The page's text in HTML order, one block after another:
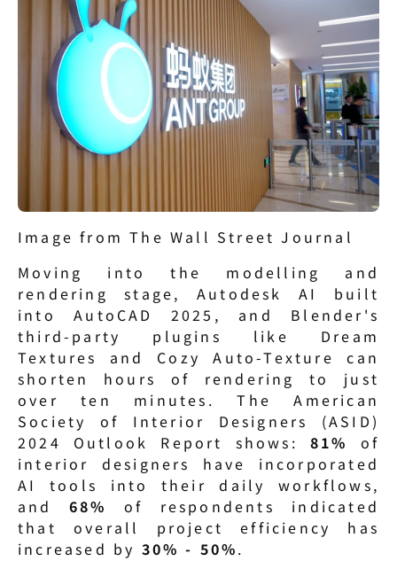
Image from The Wall Street Journal
Moving into the modelling and
rendering stage, Autodesk AI built
into AutoCAD 2025, and Blender's
third-party plugins like Dream
Textures and Cozy Auto-Texture can
shorten hours of rendering to just
over ten minutes. The American
Society of Interior Designers (ASID)
2024 Outlook Report shows: 81%
of
interior designers have incorporated
AI tools into their daily workflows,
and 68%
of respondents indicated
that overall project efficiency has
increased by 30% - 50%.